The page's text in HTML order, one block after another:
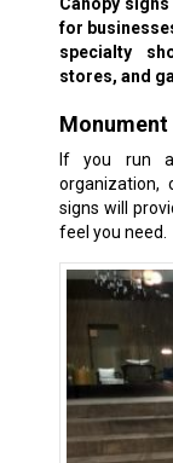
for
specialty
stores, and
Monument
If you run
organization,
signs will
feel you need.